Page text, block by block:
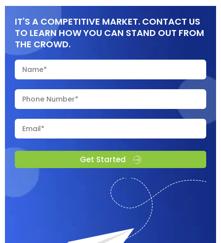
IT'S A COMPETITIVE MARKET. CONTACT US
TO LEARN HOW YOU CAN STAND OUT FROM
THE CROWD.
Get Started